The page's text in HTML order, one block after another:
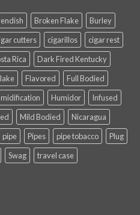
Broken Flake
Burley
cutters cigarillos
cigar rest
Rica
Dark Fired Kentucky
Flavored
Full Bodied
Humidor
Infused
Mild Bodied
Nicaragua
pipe Pipes pipe tobacco
Plug
Swag
travel case